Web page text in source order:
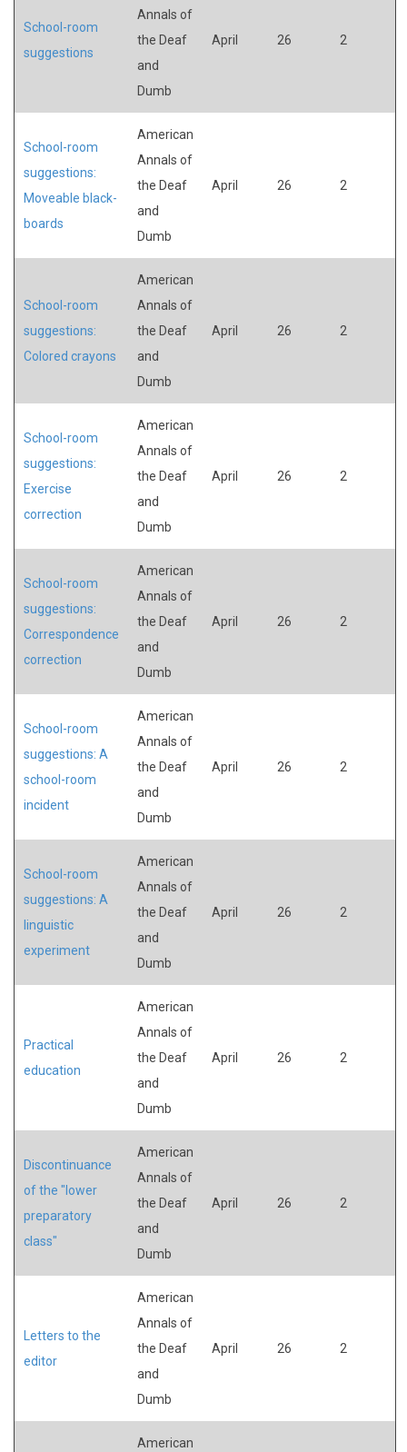
School-room
suggestions
Annals of
the Deaf
and
Dumb
April 26 2
School-room
suggestions:
Moveable black-
boards
American
Annals of
the Deaf
and
Dumb
April 26 2
School-room
suggestions:
Colored crayons
American
Annals of
the Deaf
and
Dumb
April 26 2
School-room
suggestions:
Exercise
correction
American
Annals of
the Deaf
and
Dumb
April 26 2
School-room
suggestions:
Correspondence
correction
American
Annals of
the Deaf
and
Dumb
April 26 2
School-room
suggestions: A
school-room
incident
American
Annals of
the Deaf
and
Dumb
April 26 2
School-room
suggestions: A
linguistic
experiment
American
Annals of
the Deaf
and
Dumb
April 26 2
Practical
education
American
Annals of
the Deaf
and
Dumb
April 26 2
Discontinuance
of the "lower
preparatory
class"
American
Annals of
the Deaf
and
Dumb
April 26 2
Letters to the
editor
American
Annals of
the Deaf
and
Dumb
April 26 2
American